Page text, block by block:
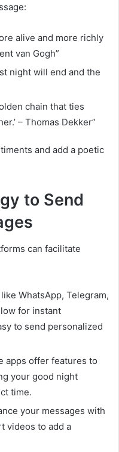
alive and more richly
van Gogh”
night will end and the
chain that ties
– Thomas Dekker”
and add a poetic
to Send
can facilitate
WhatsApp, Telegram,
for instant
to send personalized
apps offer features to
your good night
time.
your messages with
videos to add a